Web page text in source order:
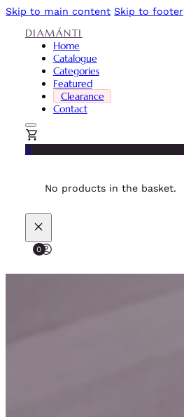
Skip to main content Skip to footer
DIAMÁNTI
Home
Catalogue
Categories
Featured
Clearance
Contact
0
No products in the basket.
0